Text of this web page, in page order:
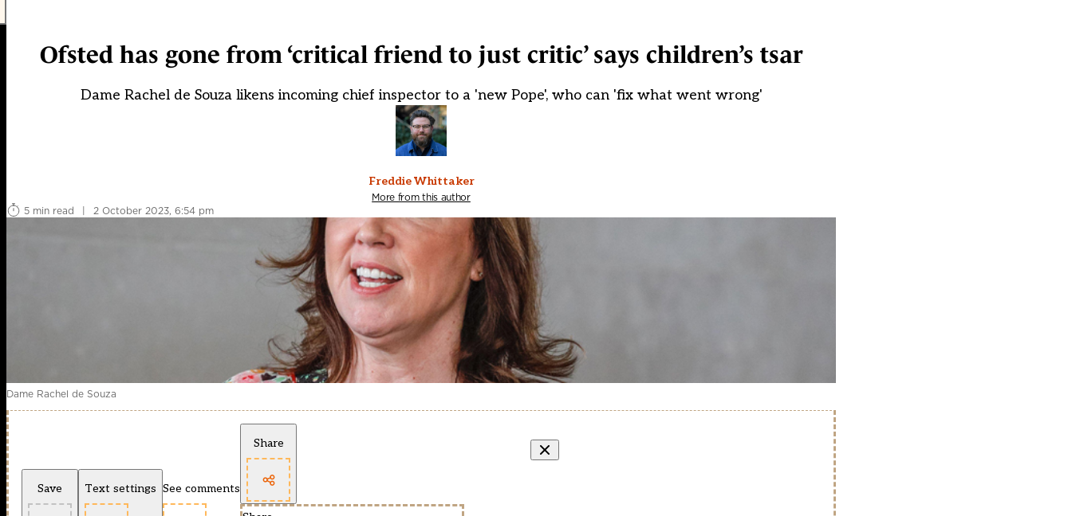
Ofsted has gone from ‘critical friend to just critic’ says children’s tsar
Dame Rachel de Souza likens incoming chief inspector to a 'new Pope', who can 'fix what went wrong'
Freddie Whittaker
More from this author
5 min read
| 2 October 2023, 6:54 pm
Dame Rachel de Souza
Save Text settings See comments
Share